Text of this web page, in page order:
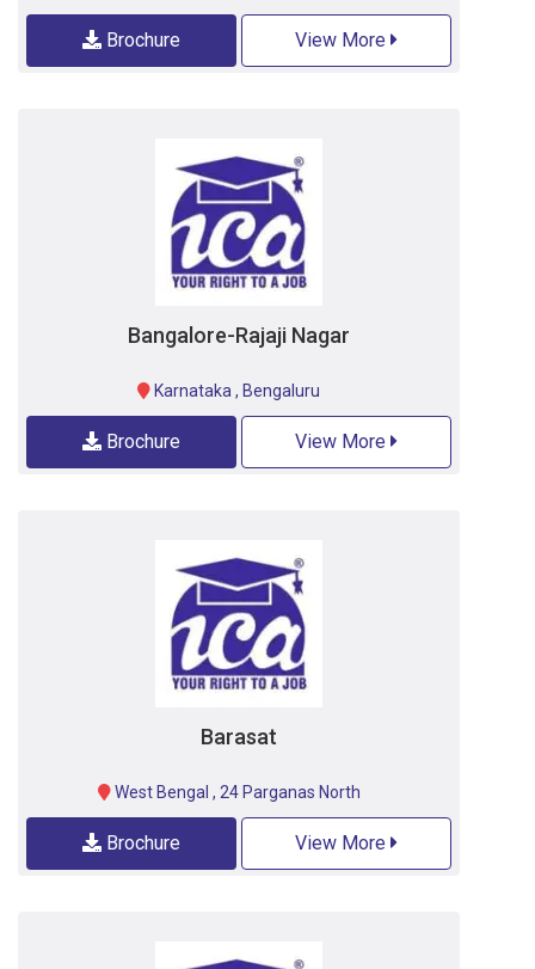
Brochure View More
Bangalore-Rajaji Nagar
Karnataka , Bengaluru
Brochure View More
Barasat
West Bengal , 24 Parganas North
Brochure View More